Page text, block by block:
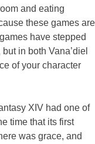
and eating
these games are
have stepped
in both Vana’diel
of your character
XIV had one of
time that its first
was grace, and